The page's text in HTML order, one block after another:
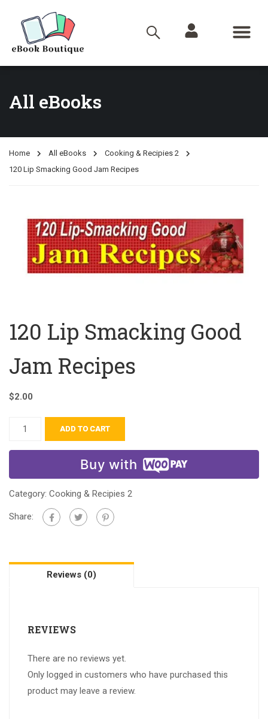
All eBooks
Home All eBooks
Cooking & Recipies 2
120 Lip Smacking Good Jam Recipes
120 Lip Smacking Good
Jam Recipes
$2.00
ADD TO CART
Buy with
Category: Cooking & Recipies 2
Share:
Reviews (0)
REVIEWS
There are no reviews yet.
Only logged in customers who have purchased this
product may leave a review.